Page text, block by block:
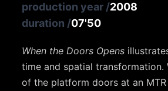
production year /2008
duration /07'50
When the Doors Opens
time and spatial transformation.
of the platform doors at an